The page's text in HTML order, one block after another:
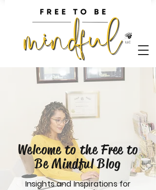
Welcome to the Free to
Be Mindful Blog
Insights and Inspirations for